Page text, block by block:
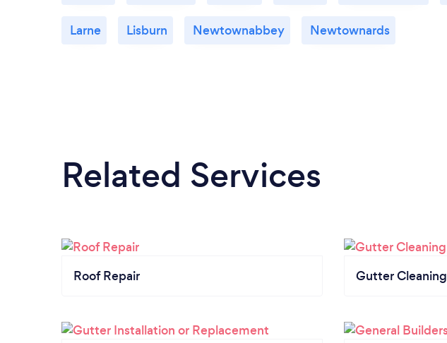
Larne Lisburn Newtownabbey Newtownards
Related Services
Roof Repair Gutter Cleaning